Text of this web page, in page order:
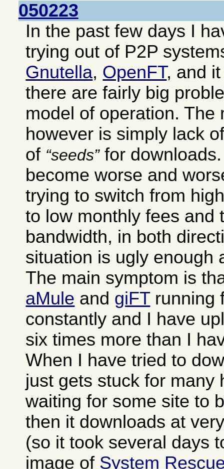
050223
In the past few days I
trying out of P2P
Gnutella, OpenFT, and
there are fairly big
model of operation. The
however is simply lack
of seeds for
become worse and
trying to switch from
to low monthly fees and
bandwidth, in both
situation is ugly enough
The main symptom is
aMule and giFTrunning
constantly and I have
six times more than I
When I have tried to
just gets stuck for many
waiting for some site to
then it downloads at
(so it took several days
image of System